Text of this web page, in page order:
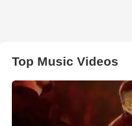
Top Music Videos